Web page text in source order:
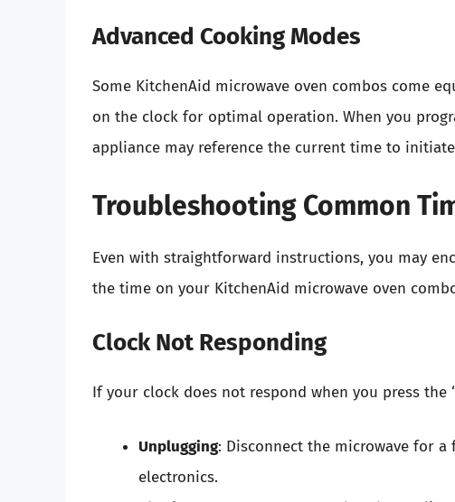
Advanced Cooking Modes
Some KitchenAid microwave oven combos come
on the clock for optimal operation. When you
appliance may reference the current time to
Troubleshooting Common
Even with straightforward instructions, you may
the time on your KitchenAid microwave oven
Clock Not Responding
If your clock does not respond when you press the
Unplugging: Disconnect the microwave for
electronics.